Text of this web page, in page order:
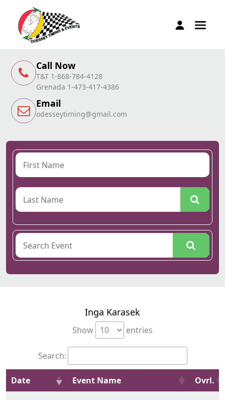
Call Now
T&T 1-868-784-4128
Grenada 1-473-417-4386
Email
odesseytiming@gmail.com
Inga Karasek
Show entries
Search:
Date Event Name Ovrl.